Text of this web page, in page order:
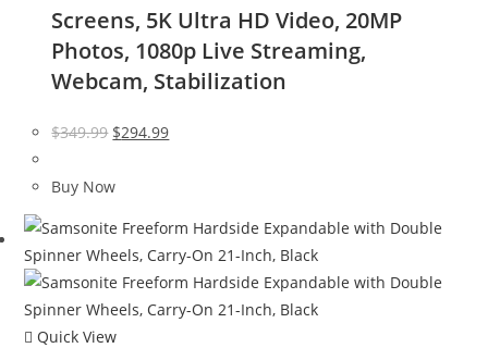
Screens, 5K Ultra HD Video, 20MP
Photos, 1080p Live Streaming,
Webcam, Stabilization
$349.99 Original
was:
$294.99Current
Buy Now
Quick View